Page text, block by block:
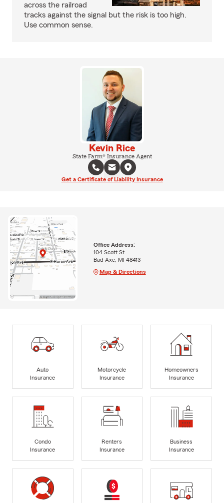
across the railroad
tracks against the signal but the risk is too high.
Use common sense.
Kevin Rice
State Farm® Insurance Agent
Get a Certificate of Liability Insurance
Office Address:
104 Scott St
Bad Axe, MI 48413
Map & Directions
Auto
Insurance
Motorcycle
Insurance
Homeowners
Insurance
Condo
Insurance
Renters
Insurance
Business
Insurance